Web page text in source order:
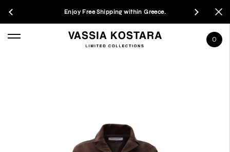
Enjoy Free Shipping within Greece.
0